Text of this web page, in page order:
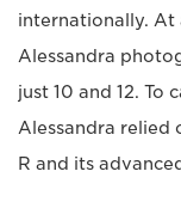
internationally. At
Alessandra
just 10 and 12. To
Alessandra relied
R and its